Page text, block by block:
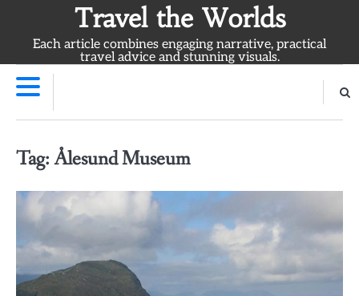
content
Travel the Worlds
Each article combines engaging narrative, practical
travel advice and stunning visuals.
Tag:Ålesund Museum